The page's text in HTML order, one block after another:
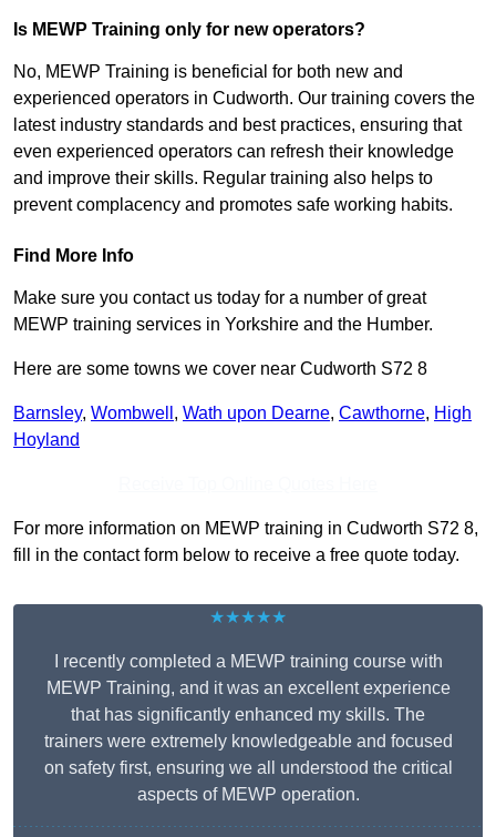
Is MEWP Training only for new operators?
No, MEWP Training is beneficial for both new and
experienced operators in Cudworth. Our training covers the
latest industry standards and best practices, ensuring that
even experienced operators can refresh their knowledge
and improve their skills. Regular training also helps to
prevent complacency and promotes safe working habits.
Find More Info
Make sure you contact us today for a number of great
MEWP training services in Yorkshire and the Humber.
Here are some towns we cover near Cudworth S72 8
Barnsley, Wombwell , Wath upon Dearne, Cawthorne, High
Hoyland
For more information on MEWP training in Cudworth S72 8,
fill in the contact form below to receive a free quote today.
★★★★★
I recently completed a MEWP training course with
MEWP Training, and it was an excellent experience
that has significantly enhanced my skills. The
trainers were extremely knowledgeable and focused
on safety first, ensuring we all understood the critical
aspects of MEWP operation.